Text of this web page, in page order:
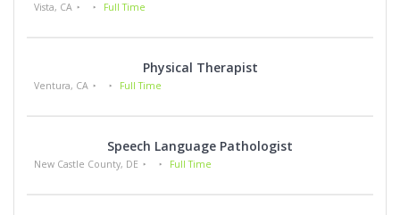
Vista, CA Full Time
Physical Therapist
Ventura, CA Full Time
Speech Language Pathologist
New Castle County, DE Full Time